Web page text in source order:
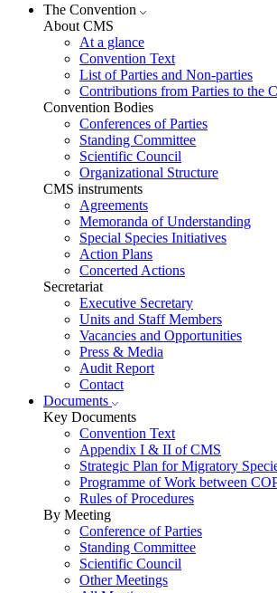
The Convention
About CMS
At a glance
Convention Text
List of Parties and Non-parties
Contributions from Parties to the
Convention Bodies
Conferences of Parties
Standing Committee
Scientific Council
Organizational Structure
CMS instruments
Agreements
Memoranda of Understanding
Special Species Initiatives
Action Plans
Concerted Actions
Secretariat
Executive Secretary
Units and Staff Members
Vacancies and Opportunities
Press & Media
Audit Report
Contact
Documents
Key Documents
Convention Text
Appendix I & II of CMS
Strategic Plan for Migratory
Programme of Work between
Rules of Procedures
By Meeting
Conference of Parties
Standing Committee
Scientific Council
Other Meetings